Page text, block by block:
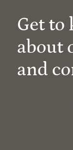
Get to
about
and